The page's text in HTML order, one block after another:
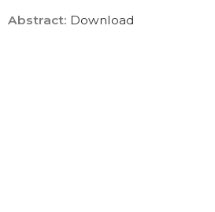
Abstract: Download